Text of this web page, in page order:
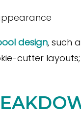
design, such
cutter